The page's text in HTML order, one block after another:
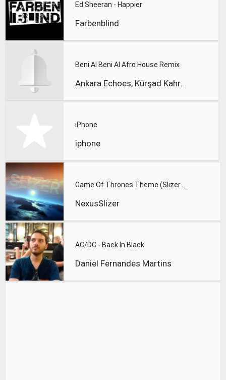
Ed Sheeran - Happier
Farbenblind
Beni Al Beni Al Afro House Remix
Ankara Echoes, Kürşad Kahraman
iPhone
iphone
NexusSlizer
AC/DC - Back In Black
Daniel Fernandes Martins